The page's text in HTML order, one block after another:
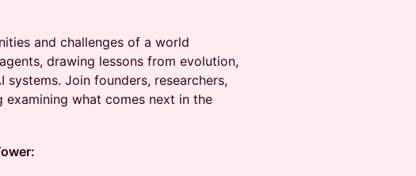
and challenges of a world
drawing lessons from evolution,
Join founders, researchers,
examining what comes next in the